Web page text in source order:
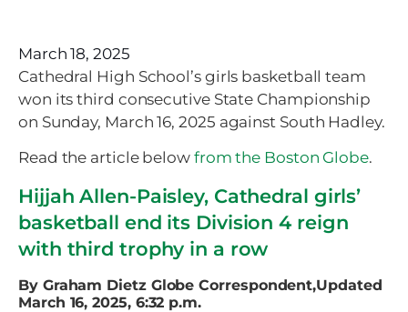
March 18, 2025
Cathedral High School’s girls basketball team
won its third consecutive State Championship
on Sunday, March 16, 2025 against South Hadley.
Read the article below from the Boston Globe.
Hijjah Allen-Paisley, Cathedral girls’
basketball end its Division 4 reign
with third trophy in a row
By Graham Dietz Globe Correspondent,Updated
March 16, 2025, 6:32 p.m.